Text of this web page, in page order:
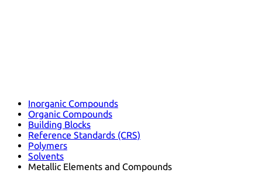
Inorganic Compounds
Organic Compounds
Building Blocks
Reference Standards (CRS)
Polymers
Solvents
Metallic Elements and Compounds